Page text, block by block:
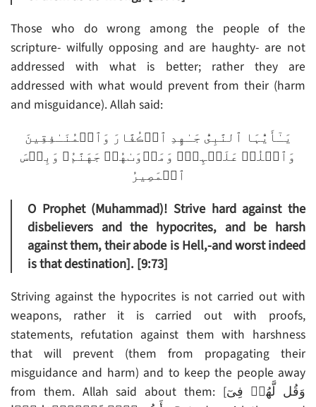
Those who do wrong among the people of the
scripture- wilfully opposing and are haughty- are not
addressed with what is better; rather they are
addressed with what would prevent from their (harm
and misguidance). Allah said:
يَـٰٓأَيُّہَا ٱلنَّبِىُّ جَـٰهِدِ ٱلۡڪُفَّارَ وَٱلۡمُنَـٰفِقِينَ
وَٱغۡلُظۡ عَلَيۡہِمۡ‌ۚ وَمَأۡوَٮٰهُمۡ جَهَنَّمُ‌ۖ وَبِئۡسَ
ٱلۡمَصِيرُ
O Prophet (Muhammad)! Strive hard against the
disbelievers and the hypocrites, and be harsh
against them, their abode is Hell,-and worst indeed
is that destination]. [9:73]
Striving against the hypocrites is not carried out with
weapons, rather it is carried out with proofs,
statements, refutation against them with harshness
that will prevent (them from propagating their
misguidance and harm) and to keep the people away
from them. Allah said about them: [وَقُل لَّهُمۡ فِىٓ